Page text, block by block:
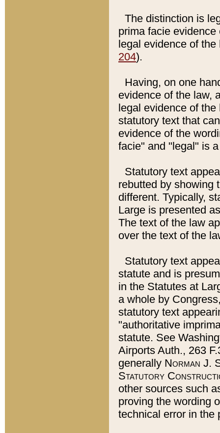
The distinction is
prima facie
legal evidence of
204).
Having, on one
evidence of the law,
legal evidence of
statutory text that
evidence of the
facie" and "legal" is
Statutory text
rebutted by showing
different. Typically,
Large is presented
The text of the law
over the text of the
Statutory text
statute and is
in the Statutes at
a whole by
statutory text
"authoritative
statute. See
Airports Auth., 263
generally Norman J.
Statutory
other sources such
proving the wording
technical error in the